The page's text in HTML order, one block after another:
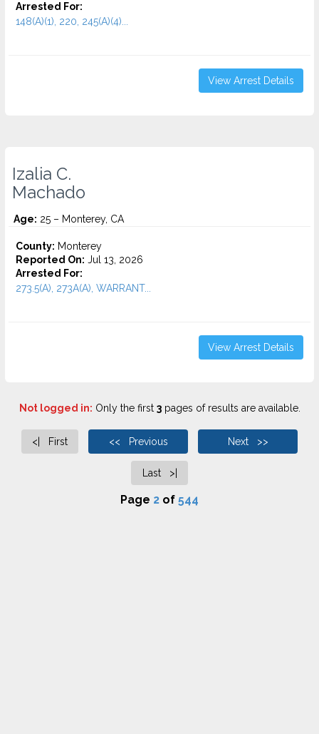
Arrested For:
148(A)(1), 220, 245(A)(4)...
View Arrest Details
Izalia C.
Machado
Age: 25 – Monterey, CA
County: Monterey
Reported On: Jul 13, 2026
Arrested For:
273.5(A), 273A(A), WARRANT...
View Arrest Details
Not logged in: Only the first 3pages of results are available.
<| First << Previous Next >>
Last >|
Page 2 of 544